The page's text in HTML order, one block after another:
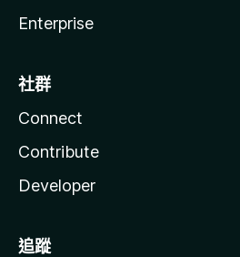
become visible when you start
- show volume level (e.g., 50%)
- you can still click on it to mute/
Enable Custom Time Display In Player
- replace the default time display
with a custom one based on a
Always Visible Volume Bar
Enterprise
社群
Connect
Contribute
Developer
追蹤